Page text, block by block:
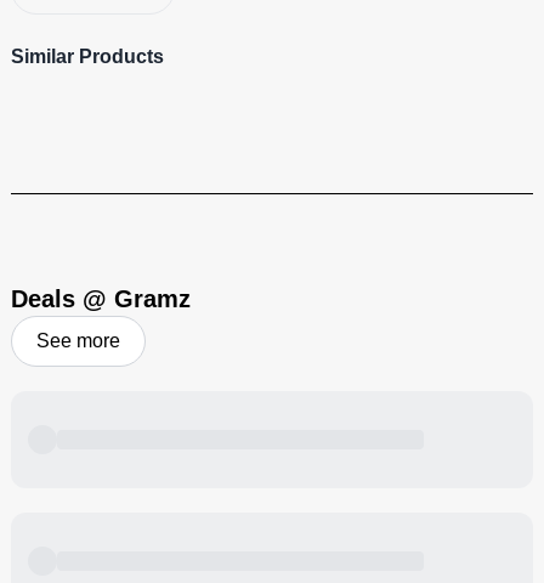
Similar Products
Deals @ Gramz
See more